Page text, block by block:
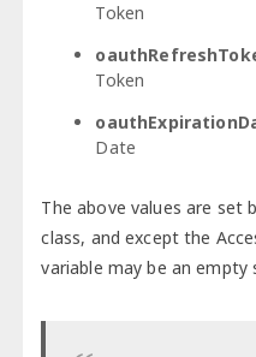
Token
Token
Date
The above values are set
class, and except the
variable may be an empty